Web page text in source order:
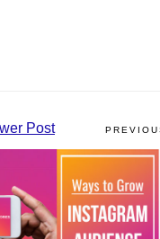
Post